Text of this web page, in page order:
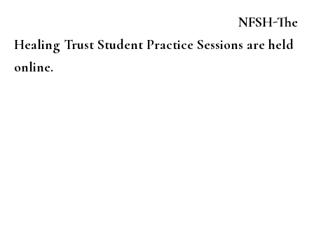
NFSH-The
Healing Trust Student Practice Sessions are held
online.